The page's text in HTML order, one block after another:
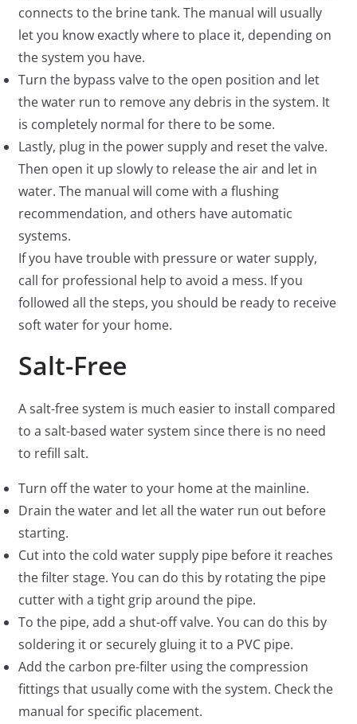
connects to the brine tank. The manual will usually
let you know exactly where to place it, depending on
the system you have.
Turn the bypass valve to the open position and let
the water run to remove any debris in the system. It
is completely normal for there to be some.
Lastly, plug in the power supply and reset the valve.
Then open it up slowly to release the air and let in
water. The manual will come with a flushing
recommendation, and others have automatic
systems.
If you have trouble with pressure or water supply,
call for professional help to avoid a mess. If you
followed all the steps, you should be ready to receive
soft water for your home.
Salt-Free
A salt-free system is much easier to install compared
to a salt-based water system since there is no need
to refill salt.
Turn off the water to your home at the mainline.
Drain the water and let all the water run out before
starting.
Cut into the cold water supply pipe before it reaches
the filter stage. You can do this by rotating the pipe
cutter with a tight grip around the pipe.
To the pipe, add a shut-off valve. You can do this by
soldering it or securely gluing it to a PVC pipe.
Add the carbon pre-filter using the compression
fittings that usually come with the system. Check the
manual for specific placement.